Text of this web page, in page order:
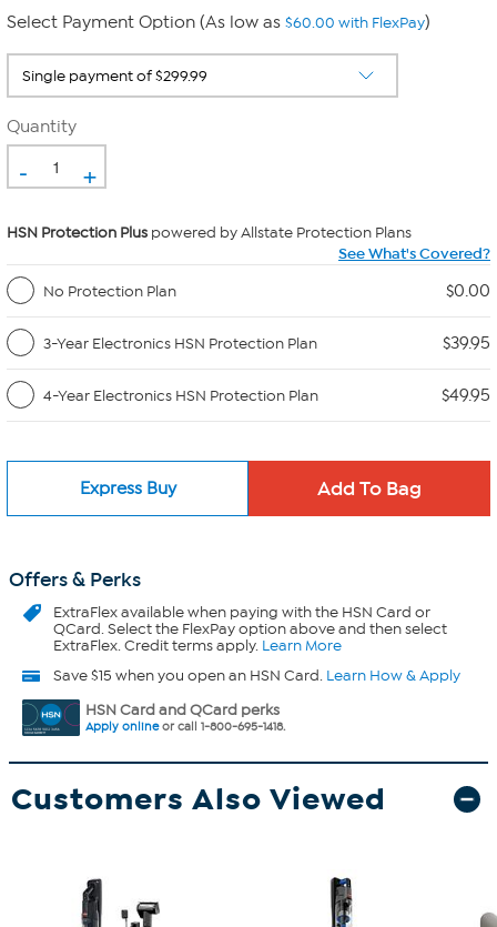
Select Payment Option (As low as $60.00 with FlexPay)
Quantity
- +
HSN Protection Plus powered by Allstate Protection Plans
See What's Covered?
No Protection Plan
$0.00
3-Year Electronics HSN Protection Plan $39.95
4-Year Electronics HSN Protection Plan $49.95
Express Buy
Offers & Perks
ExtraFlexavailable when paying with the HSN Card or
QCard. Select the FlexPay option above and then select
ExtraFlex. Credit terms apply. Learn More
Save $15 when you open an HSN Card. Learn How & Apply
HSN Card and QCard perks
Apply onlineor call 1-800-695-1418.
Customers Also Viewed